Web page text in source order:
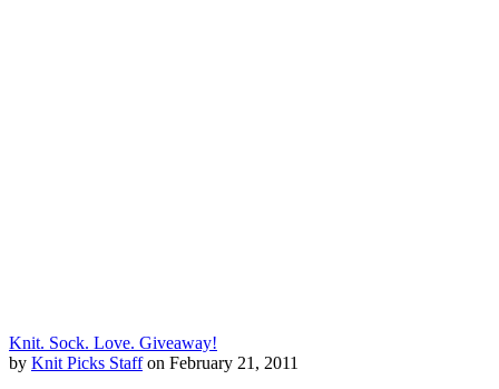
Knit. Sock. Love. Giveaway!
by Knit Picks Staffon February 21, 2011